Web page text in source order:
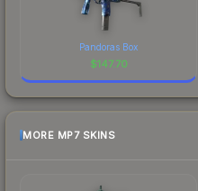
Pandoras Box
$147.70
MORE MP7 SKINS